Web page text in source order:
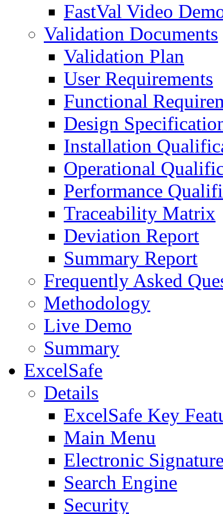
FastVal Video
Validation Documents
Validation Plan
User Requirements
Functional
Design
Installation
Operational
Performance
Traceability Matrix
Deviation Report
Summary Report
Frequently Asked
Methodology
Live Demo
Summary
ExcelSafe
Details
ExcelSafe Key
Main Menu
Electronic
Search Engine
Security